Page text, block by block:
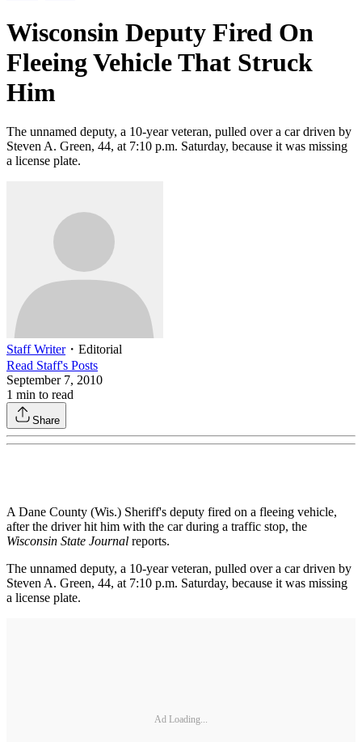
Wisconsin Deputy Fired On
Fleeing Vehicle That Struck
Him
The unnamed deputy, a 10-year veteran, pulled over a car driven by
Steven A. Green, 44, at 7:10 p.m. Saturday, because it was missing
a license plate.
Staff Writer・ Editorial
Read Staff's Posts
September 7, 2010
1 min to read
Share
A Dane County (Wis.) Sheriff's deputy fired on a fleeing vehicle,
after the driver hit him with the car during a traffic stop, the
Wisconsin State Journal reports.
The unnamed deputy, a 10-year veteran, pulled over a car driven by
Steven A. Green, 44, at 7:10 p.m. Saturday, because it was missing
a license plate.
Ad Loading...